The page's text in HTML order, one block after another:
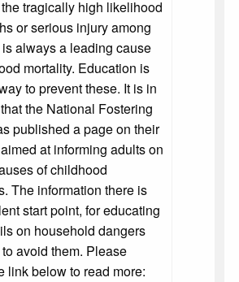
tragically high likelihood
or serious injury among
always a leading cause
mortality. Education is
to prevent these. It is in
the National Fostering
published a page on their
at informing adults on
of childhood
The information there is
start point, for educating
on household dangers
avoid them. Please
link below to read more: